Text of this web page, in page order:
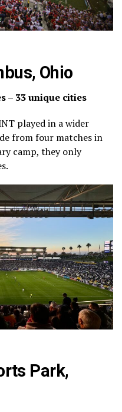
Ohio
– 33 unique cities
played in a wider
from four matches in
camp, they only
Park,